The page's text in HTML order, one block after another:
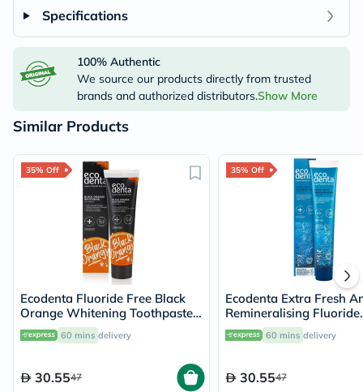
Specifications
100% Authentic
We source our products directly from trusted
brands and authorized distributors.Show More
Similar Products
35% Off
Ecodenta Fluoride Free Black
Orange Whitening Toothpaste
100ml 60 mins delivery
30.5547
35% Off
Ecodenta Extra Fresh
Remineralising Fluoride
Toothpaste 75ml
60 mins delivery
30.5547